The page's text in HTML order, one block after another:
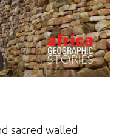
sacred walled